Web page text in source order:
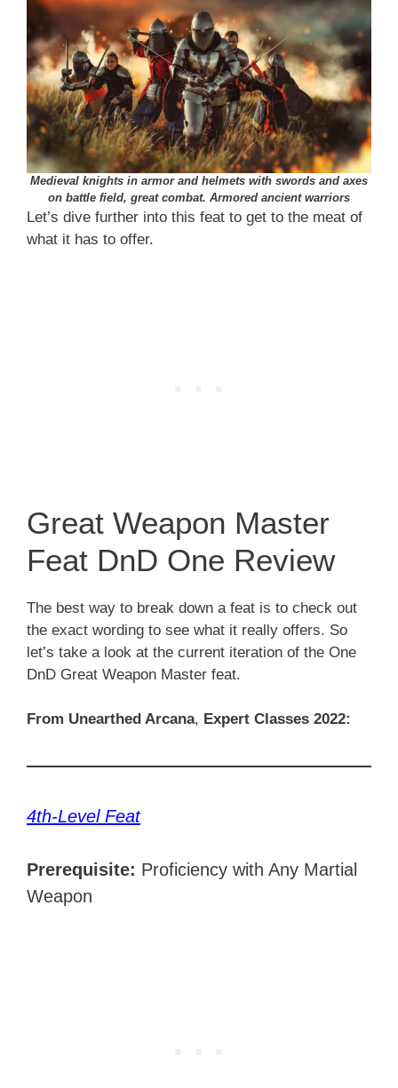
Medieval knights in armor and helmets with swords and axes
on battle field, great combat. Armored ancient warriors
Let’s dive further into this feat to get to the meat of
what it has to offer.
Great Weapon Master
Feat DnD One Review
The best way to break down a feat is to check out
the exact wording to see what it really offers. So
let’s take a look at the current iteration of the One
DnD Great Weapon Master feat.
From Unearthed Arcana, Expert Classes 2022:
4th-Level Feat
Prerequisite: Proficiency with Any Martial
Weapon